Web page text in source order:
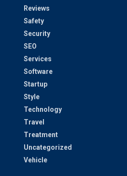
Reviews
Safety
Security
SEO
Services
Software
Startup
Style
Technology
Travel
Treatment
Uncategorized
Vehicle